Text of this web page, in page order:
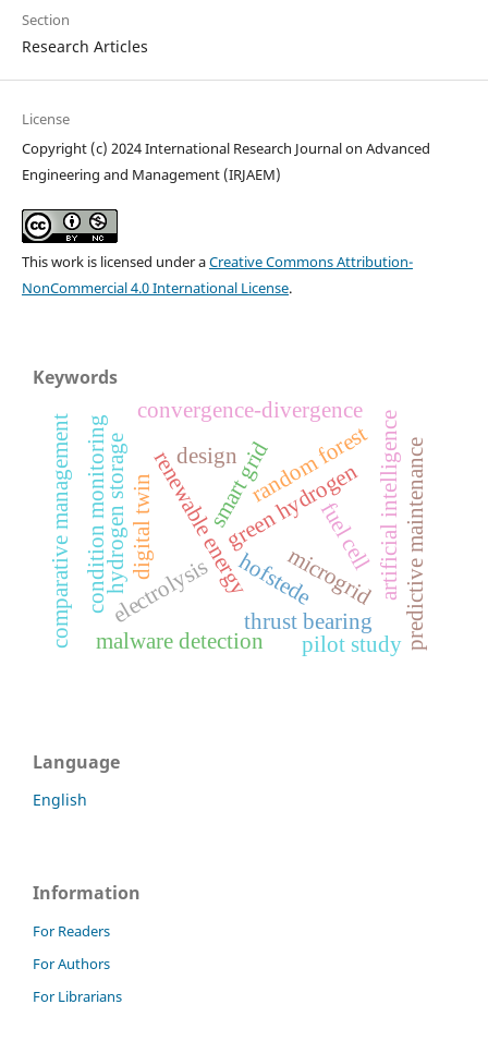
Section
Research Articles
License
Copyright (c) 2024 International Research Journal on Advanced
Engineering and Management (IRJAEM)
This work is licensed under aCreative Commons Attribution-
NonCommercial 4.0 International License.
Keywords
green hydrogen
renewable energy
electrolysis
fuel cell
hydrogen storage smart grid artificial intelligence
microgrid
condition monitoring digital twin predictive maintenance
thrust bearing
comparative management hofstede
convergence-divergence
pilot study
random forest
design
malware detection
Language
English
Information
For Readers
For Authors
For Librarians